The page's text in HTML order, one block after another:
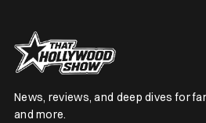
News, reviews, and deep dives for
and more.